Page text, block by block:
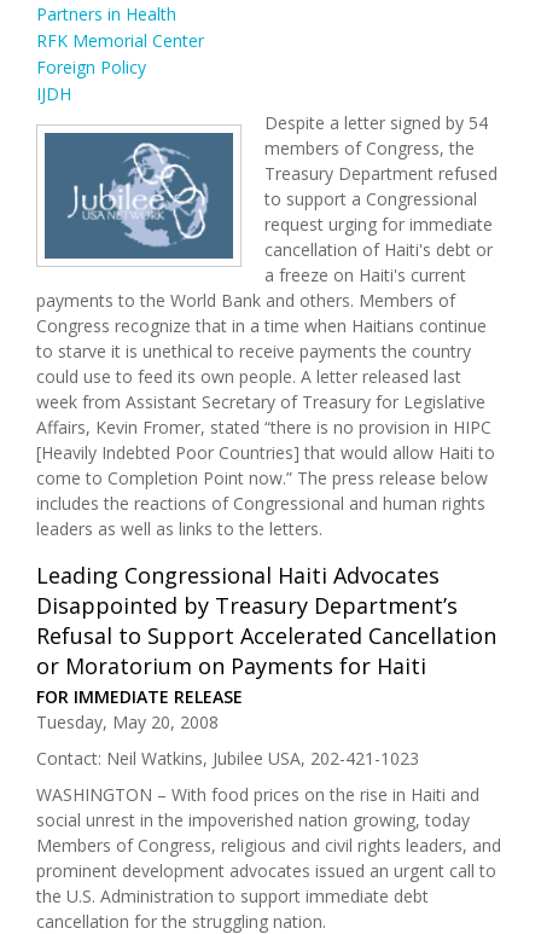
Partners in Health
RFK Memorial Center
Foreign Policy
IJDH
Despite a letter signed by 54
members of Congress, the
Treasury Department refused
to support a Congressional
request urging for immediate
cancellation of Haiti's debt or
a freeze on Haiti's current
payments to the World Bank and others. Members of
Congress recognize that in a time when Haitians continue
to starve it is unethical to receive payments the country
could use to feed its own people. A letter released last
week from Assistant Secretary of Treasury for Legislative
Affairs, Kevin Fromer, stated “there is no provision in HIPC
[Heavily Indebted Poor Countries] that would allow Haiti to
come to Completion Point now.” The press release below
includes the reactions of Congressional and human rights
leaders as well as links to the letters.
Leading Congressional Haiti Advocates
Disappointed by Treasury Department’s
Refusal to Support Accelerated Cancellation
or Moratorium on Payments for Haiti
FOR IMMEDIATE RELEASE
Tuesday, May 20, 2008
Contact: Neil Watkins, Jubilee USA, 202-421-1023
WASHINGTON – With food prices on the rise in Haiti and
social unrest in the impoverished nation growing, today
Members of Congress, religious and civil rights leaders, and
prominent development advocates issued an urgent call to
the U.S. Administration to support immediate debt
cancellation for the struggling nation.